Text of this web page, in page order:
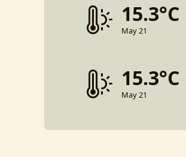
15.3°C
May 21
15.3°C
May 21